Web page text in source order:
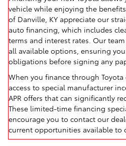
vehicle while enjoying the
of Danville, KY appreciate our
auto financing, which includes
terms and interest rates. Our
all available options, ensuring
obligations before signing any
When you finance through
access to special manufacturer
APR offers that can significantly
These limited-time financing
encourage you to contact our
current opportunities available to